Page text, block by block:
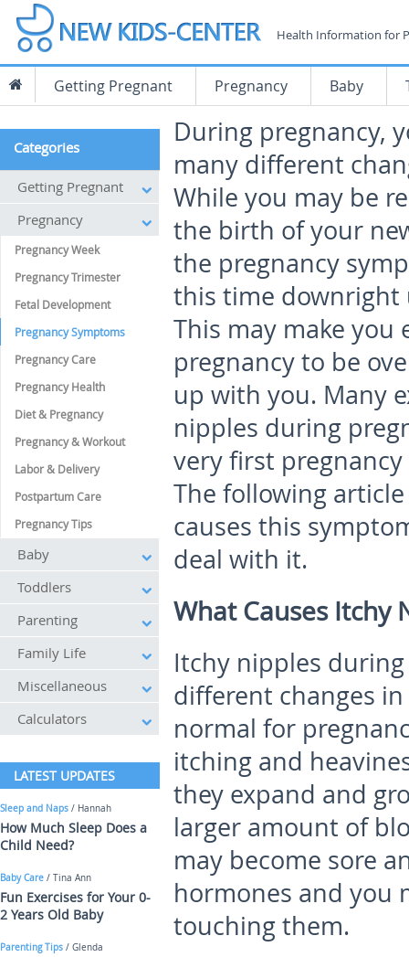
Health Information for
Getting Pregnant Pregnancy Baby
During pregnancy,
many different
While you may be
the birth of your
the pregnancy
this time downright
This may make you
pregnancy to be
up with you. Many
nipples during
very first
The following
causes this
deal with it.
What Causes Itchy
Itchy nipples
different changes
normal for
itching and
they expand and
larger amount of
may become sore
hormones and you
touching them.
Categories
Getting Pregnant
Pregnancy
Pregnancy Week
Pregnancy Trimester
Fetal Development
Pregnancy Symptoms
Pregnancy Care
Pregnancy Health
Diet & Pregnancy
Pregnancy & Workout
Labor & Delivery
Postpartum Care
Pregnancy Tips
Baby
Toddlers
Parenting
Family Life
Miscellaneous
Calculators
LATEST UPDATES
Sleep and Naps / Hannah
How Much Sleep Does a
Child Need?
Baby Care / Tina Ann
Fun Exercises for Your 0-
2 Years Old Baby
Parenting Tips / Glenda